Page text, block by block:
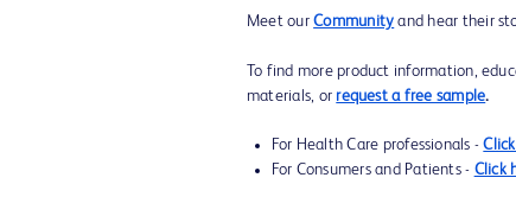
Meet ourCommunity and hear their
To find more product information,
materials, or request a free sample.
For Health Care professionals -
For Consumers and Patients - Click